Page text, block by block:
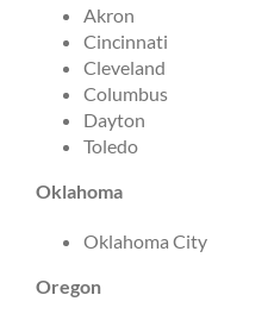
Akron
Cincinnati
Cleveland
Columbus
Dayton
Toledo
Oklahoma
Oklahoma City
Oregon